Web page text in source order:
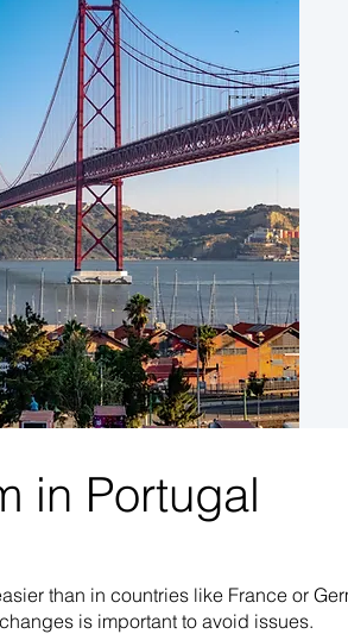
in Portugal​
than in countries like France or
is important to avoid issues.